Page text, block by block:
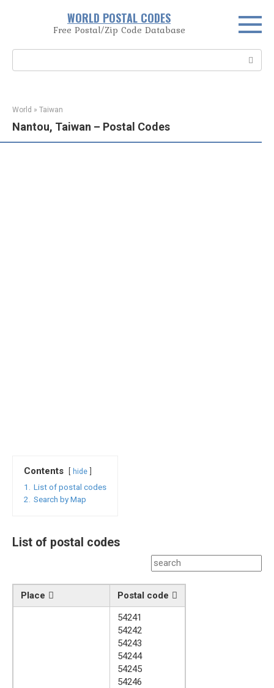
WORLD POSTAL CODES
Free Postal/Zip Code Database
World » Taiwan
Nantou, Taiwan – Postal Codes
Contents hide
1.
List of postal codes
2.
Search by Map
List of postal codes
Place Postal code
54241
54242
54243
54244
54245
54246